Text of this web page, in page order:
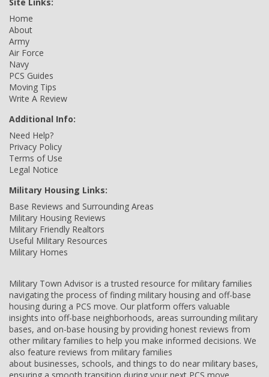
Site Links:
Home
About
Army
Air Force
Navy
PCS Guides
Moving Tips
Write A Review
Additional Info:
Need Help?
Privacy Policy
Terms of Use
Legal Notice
Military Housing Links:
Base Reviews and Surrounding Areas
Military Housing Reviews
Military Friendly Realtors
Useful Military Resources
Military Homes
Military Town Advisor is a trusted resource for military families
navigating the process of finding military housing and off-base
housing during a PCS move. Our platform offers valuable
insights into off-base neighborhoods, areas surrounding military
bases, and on-base housing by providing honest reviews from
other military families to help you make informed decisions. We
also feature reviews from military families
about businesses, schools, and things to do near military bases,